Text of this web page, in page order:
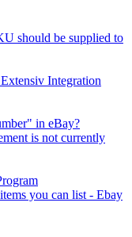
should be supplied to
Integration
in eBay?
is not currently
you can list - Ebay